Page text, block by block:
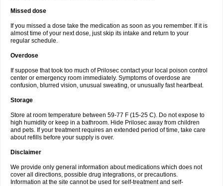
Missed dose
If you missed a dose take the medication as soon as you remember. If it is
almost time of your next dose, just skip its intake and return to your
regular schedule.
Overdose
If suppose that took too much of Prilosec contact your local poison control
center or emergency room immediately. Symptoms of overdose are
confusion, blurred vision, unusual sweating, or unusually fast heartbeat.
Storage
Store at room temperature between 59-77 F (15-25 C). Do not expose to
high humidity or keep in a bathroom. Hide Prilosec away from children
and pets. If your treatment requires an extended period of time, take care
about refills before your supply is over.
Disclaimer
We provide only general information about medications which does not
cover all directions, possible drug integrations, or precautions.
Information at the site cannot be used for self-treatment and self-